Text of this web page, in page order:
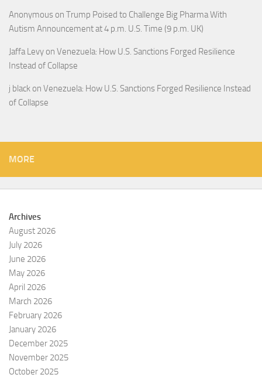
Anonymous on Trump Poised to Challenge Big Pharma With
Autism Announcement at 4 p.m. U.S. Time (9 p.m. UK)
Jaffa Levy on Venezuela: How U.S. Sanctions Forged Resilience
Instead of Collapse
j black on Venezuela: How U.S. Sanctions Forged Resilience Instead
of Collapse
MORE
Archives
August 2026
July 2026
June 2026
May 2026
April 2026
March 2026
February 2026
January 2026
December 2025
November 2025
October 2025